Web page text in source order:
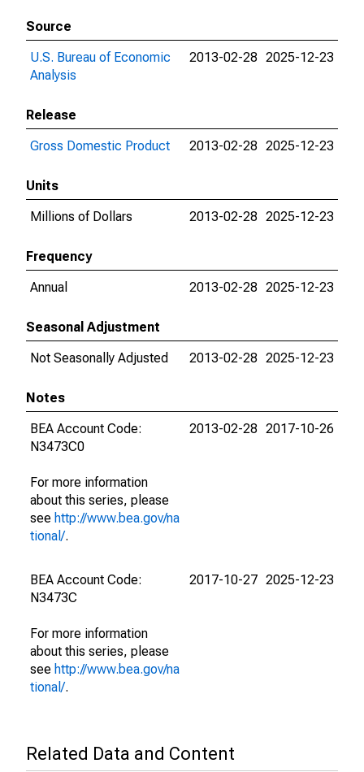
Source
U.S. Bureau of Economic
Analysis
2013-02-28 2025-12-23
Release
Gross Domestic Product
2013-02-28 2025-12-23
Units
Millions of Dollars
2013-02-28 2025-12-23
Frequency
Annual
2013-02-28 2025-12-23
Seasonal Adjustment
Not Seasonally Adjusted
2013-02-28 2025-12-23
Notes
BEA Account Code:
N3473C0
For more information
about this series, please
see http://www.bea.gov/na
tional/.
2013-02-28 2017-10-26
BEA Account Code:
N3473C
For more information
about this series, please
see http://www.bea.gov/na
tional/.
2017-10-27 2025-12-23
Related Data and Content